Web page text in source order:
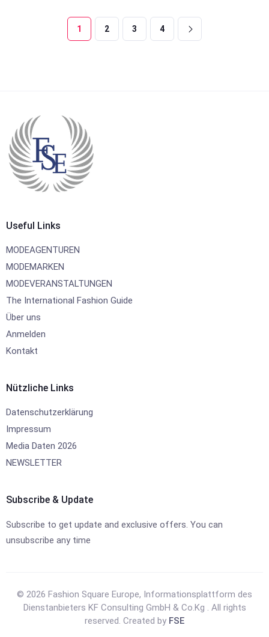
1 2 3 4
Useful Links
MODEAGENTUREN
MODEMARKEN
MODEVERANSTALTUNGEN
The International Fashion Guide
Über uns
Anmelden
Kontakt
Nützliche Links
Datenschutzerklärung
Impressum
Media Daten 2026
NEWSLETTER
Subscribe & Update
Subscribe to get update and exclusive offers. You can
unsubscribe any time
© 2026 Fashion Square Europe, Informationsplattform des
Dienstanbieters KF Consulting GmbH & Co.Kg . All rights
reserved. Created by FSE